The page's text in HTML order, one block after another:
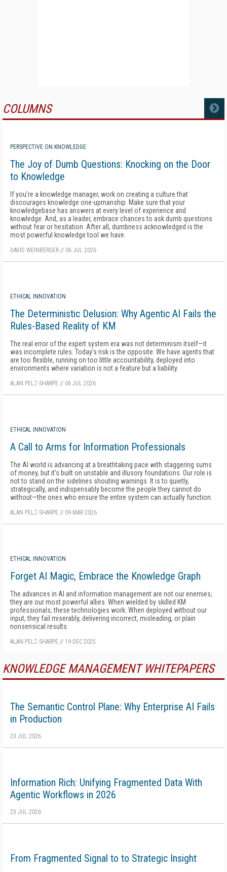
COLUMNS MORE
PERSPECTIVE ON KNOWLEDGE
The Joy of Dumb Questions: Knocking on the Door
to Knowledge
If you're a knowledge manager, work on creating a culture that
discourages knowledge one-upmanship. Make sure that your
knowledgebase has answers at every level of experience and
knowledge. And, as a leader, embrace chances to ask dumb questions
without fear or hesitation. After all, dumbness acknowledged is the
most powerful knowledge tool we have.
DAVID WEINBERGER // 06 JUL 2026
ETHICAL INNOVATION
The Deterministic Delusion: Why Agentic AI Fails the
Rules-Based Reality of KM
The real error of the expert system era was not determinism itself—it
was incomplete rules. Today's risk is the opposite: We have agents that
are too flexible, running on too little accountability, deployed into
environments where variation is not a feature but a liability.
ALAN PELZ-SHARPE // 06 JUL 2026
ETHICAL INNOVATION
A Call to Arms for Information Professionals
The AI world is advancing at a breathtaking pace with staggering sums
of money, but it's built on unstable and illusory foundations. Our role is
not to stand on the sidelines shouting warnings. It is to quietly,
strategically, and indispensably become the people they cannot do
without—the ones who ensure the entire system can actually function.
ALAN PELZ-SHARPE // 09 MAR 2026
ETHICAL INNOVATION
Forget AI Magic, Embrace the Knowledge Graph
The advances in AI and information management are not our enemies;
they are our most powerful allies. When wielded by skilled KM
professionals, these technologies work. When deployed without our
input, they fail miserably, delivering incorrect, misleading, or plain
nonsensical results.
ALAN PELZ-SHARPE // 19 DEC 2025
KNOWLEDGE MANAGEMENT WHITEPAPERS
The Semantic Control Plane: Why Enterprise AI Fails
in Production
23 JUL 2026
Information Rich: Unifying Fragmented Data With
Agentic Workflows in 2026
23 JUL 2026
From Fragmented Signal to to Strategic Insight